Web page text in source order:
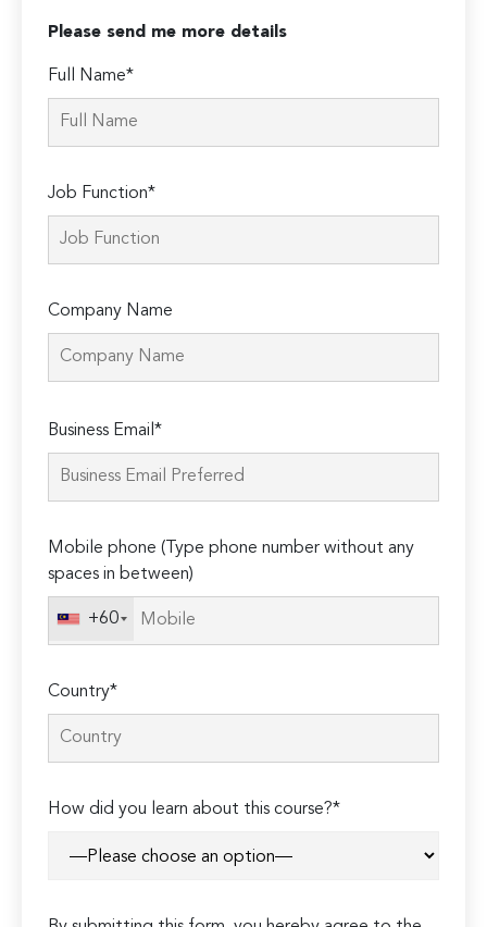
Please send me more details
Full Name*
Job Function*
Company Name
leave
this
Business Email*
Mobile phone (Type phone number without any
spaces in between)
+60
Country*
How did you learn about this course?*